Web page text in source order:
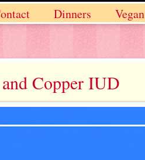
Dinners Vegan
Copper IUD